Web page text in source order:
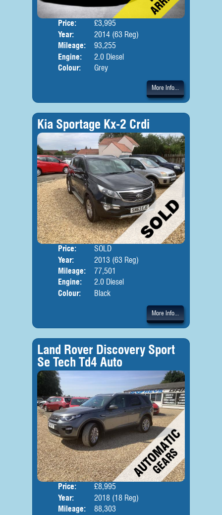
Price:
£3,995
Year:
2014 (63 Reg)
Mileage:
93,255
Engine:
2.0 Diesel
Colour:
Grey
More Info...
Kia Sportage Kx-2 Crdi
Price:
SOLD
Year:
2013 (63 Reg)
Mileage:
77,501
Engine:
2.0 Diesel
Colour:
Black
More Info...
Land Rover Discovery Sport
Se Tech Td4 Auto
Price:
£8,995
Year:
2018 (18 Reg)
Mileage:
88,303